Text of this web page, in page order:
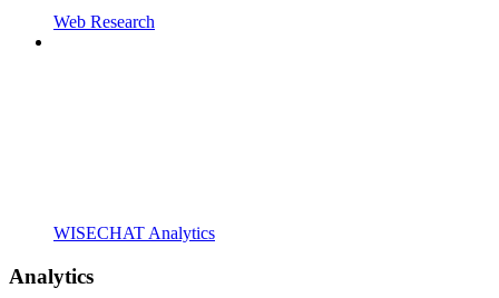
Web Research
WISECHAT Analytics
Analytics